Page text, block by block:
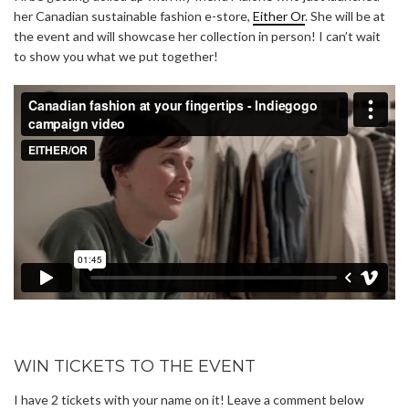
her Canadian sustainable fashion e-store, Either Or. She will be at
the event and will showcase her collection in person! I can’t wait
to show you what we put together!
WIN TICKETS TO THE EVENT
I have 2 tickets with your name on it! Leave a comment below